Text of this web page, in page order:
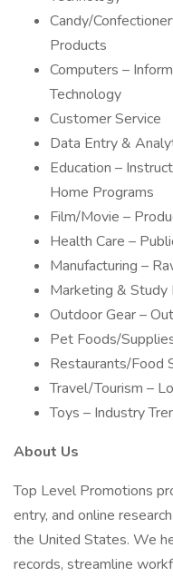
Candy/
Products
Computers –
Technology
Customer Service
Data Entry &
Education –
Home Programs
Film/Movie –
Health Care –
Manufacturing –
Marketing & Study
Outdoor Gear –
Pet Foods/
Restaurants/Food
Travel/Tourism –
Toys – Industry
About Us
Top Level Promotions
entry, and online
the United States. We
records, streamline